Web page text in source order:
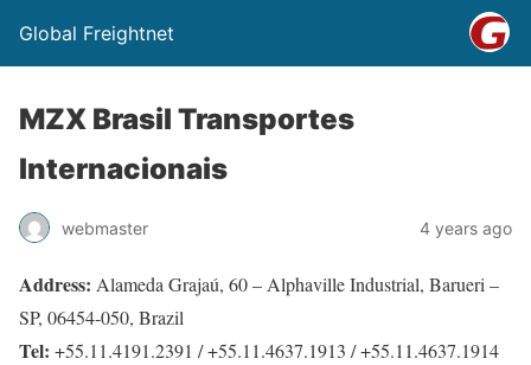
Global Freightnet
MZX Brasil Transportes
Internacionais
webmaster 4 years ago
Address: Alameda Grajaú, 60 – Alphaville Industrial, Barueri –
SP, 06454-050, Brazil
Tel: +55.11.4191.2391 / +55.11.4637.1913 / +55.11.4637.1914